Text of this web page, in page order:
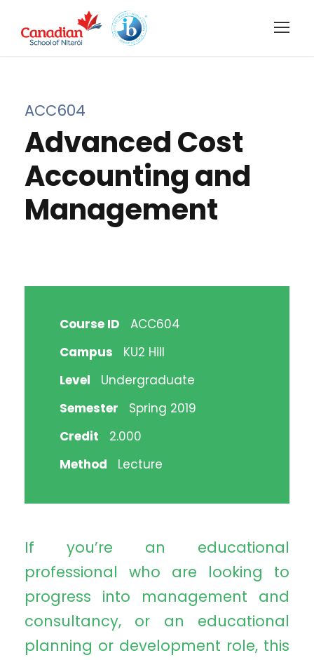
ACC604
Advanced Cost
Accounting and
Management
Course ID
ACC604
Campus
KU2 Hill
Level
Undergraduate
Semester
Spring 2019
Credit
2.000
Method
Lecture
If you’re an educational
professional who are looking to
progress into management and
consultancy, or an educational
planning or development role, this